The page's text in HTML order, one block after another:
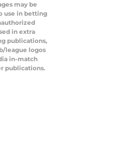
may be
use in betting
in extra
publications,
league logos
in-match
publications.